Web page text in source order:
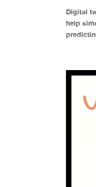
Digital
help